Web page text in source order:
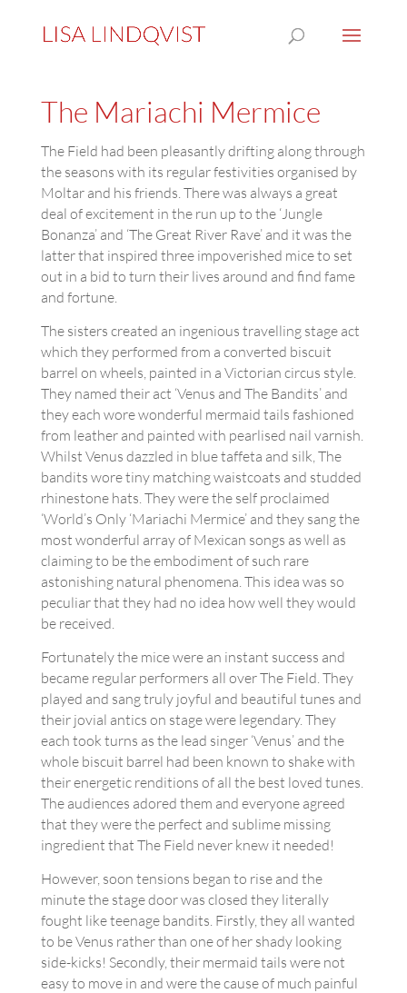
The Mariachi Mermice
The Field had been pleasantly drifting along through
the seasons with its regular festivities organised by
Moltar and his friends. There was always a great
deal of excitement in the run up to the ‘Jungle
Bonanza’ and ‘The Great River Rave’ and it was the
latter that inspired three impoverished mice to set
out in a bid to turn their lives around and find fame
and fortune.
The sisters created an ingenious travelling stage act
which they performed from a converted biscuit
barrel on wheels, painted in a Victorian circus style.
They named their act ‘Venus and The Bandits’ and
they each wore wonderful mermaid tails fashioned
from leather and painted with pearlised nail varnish.
Whilst Venus dazzled in blue taffeta and silk, The
bandits wore tiny matching waistcoats and studded
rhinestone hats. They were the self proclaimed
‘World’s Only ‘Mariachi Mermice’ and they sang the
most wonderful array of Mexican songs as well as
claiming to be the embodiment of such rare
astonishing natural phenomena. This idea was so
peculiar that they had no idea how well they would
be received.
Fortunately the mice were an instant success and
became regular performers all over The Field. They
played and sang truly joyful and beautiful tunes and
their jovial antics on stage were legendary. They
each took turns as the lead singer ‘Venus’ and the
whole biscuit barrel had been known to shake with
their energetic renditions of all the best loved tunes.
The audiences adored them and everyone agreed
that they were the perfect and sublime missing
ingredient that The Field never knew it needed!
However, soon tensions began to rise and the
minute the stage door was closed they literally
fought like teenage bandits. Firstly, they all wanted
to be Venus rather than one of her shady looking
side-kicks! Secondly, their mermaid tails were not
easy to move in and were the cause of much painful